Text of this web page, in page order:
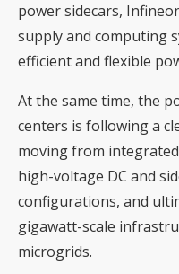
power sidecars,
supply and computing
efficient and flexible
At the same time, the
centers is following a
moving from
high-voltage DC and
configurations, and
gigawatt-scale
microgrids.